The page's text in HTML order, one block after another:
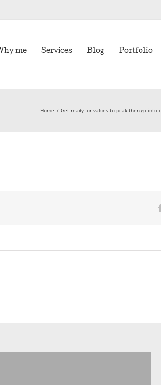
me Services Blog Portfolio
Home / Get ready for values to peak then go into